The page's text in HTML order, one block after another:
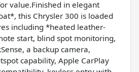
value.Finished in elegant
this Chrysler 300 is loaded
including *heated leather-
start, blind spot monitoring,
a backup camera,
capability, Apple CarPlay